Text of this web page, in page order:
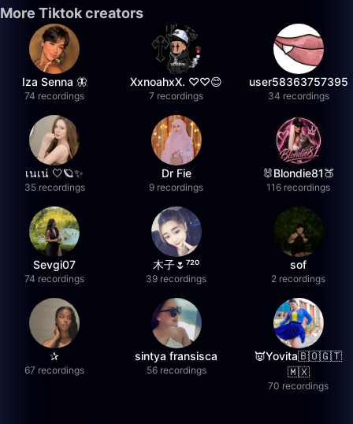
More Tiktok creators
Iza Senna 🦋
74 recordings
XxnoahxX. ♡♡😊
7 recordings
user58363757395
34 recordings
เนเน่ 🤍🪐✨
35 recordings
Dr Fie
9 recordings
🐰Blondie81🍑
116 recordings
Sevgi07
74 recordings
木子🌷⁷²⁰
39 recordings
sof
2 recordings
✰
67 recordings
sintya fransisca
56 recordings
👿Yovita🇧🇴🇬🇹
🇲🇽
70 recordings